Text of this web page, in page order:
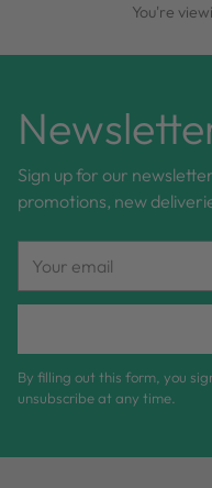
You're
Sign up for our
promotions, new
email
By filling out this form, you
unsubscribe at any time.